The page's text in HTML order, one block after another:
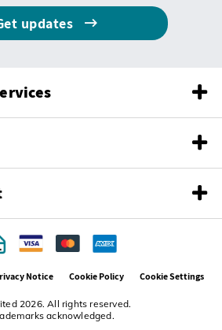
updates
2026. All rights reserved.
acknowledged.
Notice Cookie Policy Cookie Settings